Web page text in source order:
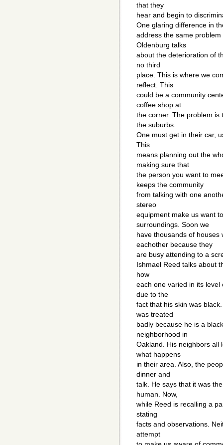
that they
hear and begin to
One glaring difference in
address the same
Oldenburg talks
about the deterioration of
no third
place. This is where we
reflect. This
could be a community
coffee shop at
the corner. The problem is
the suburbs.
One must get in their car,
This
means planning out the
making sure that
the person you want to
keeps the community
from talking with one
stereo
equipment make us want
surroundings. Soon we
have thousands of houses
eachother because they
are busy attending to a
Ishmael Reed talks about
how
each one varied in its
due to the
fact that his skin was
was treated
badly because he is a
neighborhood in
Oakland. His neighbors all
what happens
in their area. Also, the
dinner and
talk. He says that it was
human. Now,
while Reed is recalling a
stating
facts and observations.
attempt